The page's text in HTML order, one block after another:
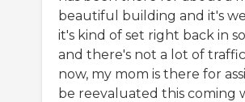
beautiful building and it's
it's kind of set right back in
and there's not a lot of
now, my mom is there for
be reevaluated this coming